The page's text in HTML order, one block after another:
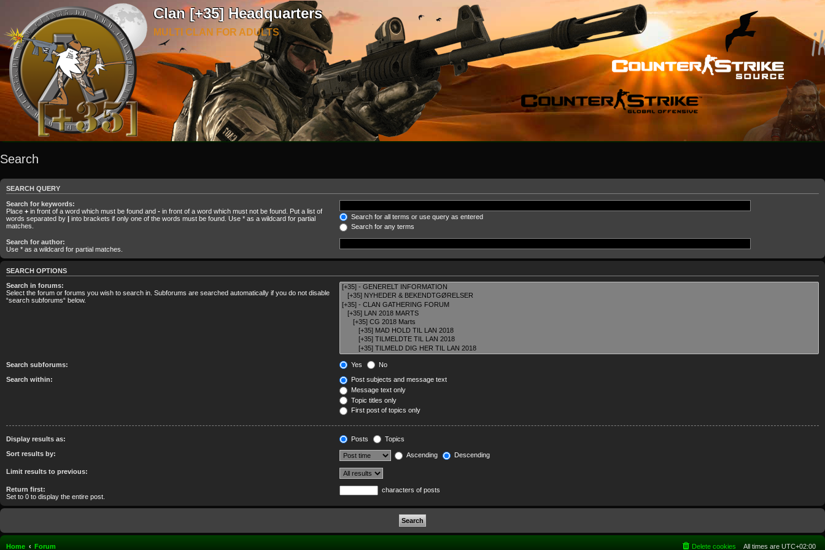
Clan [+35] Headquarters
MULTI CLAN FOR ADULTS
Search
SEARCH QUERY
Search for keywords:
Place + in front of a word which must be found and - in front of a word which must not be found. Put a list of
words separated by | into brackets if only one of the words must be found. Use * as a wildcard for partial
matches.
Search for all terms or use query as entered
Search for any terms
Search for author:
Use * as a wildcard for partial matches.
SEARCH OPTIONS
Search in forums:
Select the forum or forums you wish to search in. Subforums are searched automatically if you do not disable
“search subforums“ below.
Search subforums: Yes No
Search within:
Post subjects and message text
Message text only
Topic titles only
First post of topics only
Display results as: Posts Topics
Sort results by: Ascending Descending
Limit results to previous:
Return first:
Set to 0 to display the entire post.
characters of posts
Home Forum All times are UTC+02:00
Delete cookies